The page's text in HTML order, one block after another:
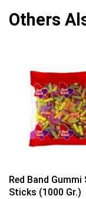
Others
Red Band Gummi
Sticks (1000 Gr.)